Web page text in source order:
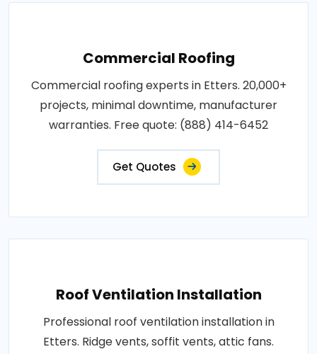
Commercial Roofing
Commercial roofing experts in Etters. 20,000+
projects, minimal downtime, manufacturer
warranties. Free quote: (888) 414-6452
Get Quotes
Roof Ventilation Installation
Professional roof ventilation installation in
Etters. Ridge vents, soffit vents, attic fans.